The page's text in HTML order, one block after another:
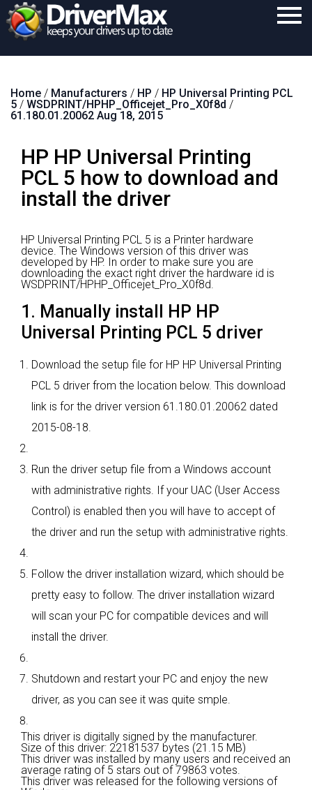
Download
Purchase
Support
Contact
Search
Home / Manufacturers / HP / HP Universal Printing PCL
5 / WSDPRINT/HPHP_Officejet_Pro_X0f8d /
61.180.01.20062 Aug 18, 2015
HP HP Universal Printing
PCL 5 how to download and
install the driver
HP Universal Printing PCL 5 is a Printer hardware
device. The Windows version of this driver was
developed by HP. In order to make sure you are
downloading the exact right driver the hardware id is
WSDPRINT/HPHP_Officejet_Pro_X0f8d.
1. Manually install HP HP
Universal Printing PCL 5 driver
Download the setup file for HP HP Universal Printing
PCL 5 driver from the location below. This download
link is for the driver version 61.180.01.20062 dated
2015-08-18.
Run the driver setup file from a Windows account
with administrative rights. If your UAC (User Access
Control) is enabled then you will have to accept of
the driver and run the setup with administrative rights.
Follow the driver installation wizard, which should be
pretty easy to follow. The driver installation wizard
will scan your PC for compatible devices and will
install the driver.
Shutdown and restart your PC and enjoy the new
driver, as you can see it was quite smple.
This driver is digitally signed by the manufacturer.
Size of this driver: 22181537 bytes (21.15 MB)
This driver was installed by many users and received an
average rating of 5 stars out of 79863 votes.
This driver was released for the following versions of